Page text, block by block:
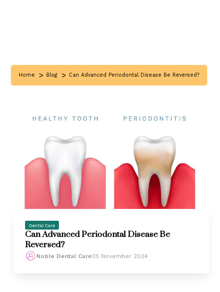
Home > Blog > Can Advanced Periodontal Disease Be Reversed?
Dental Care
Can Advanced Periodontal Disease Be
Reversed?
Noble Dental Care05 November 2024